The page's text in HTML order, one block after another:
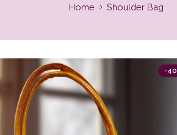
Home Shoulder Bag
-